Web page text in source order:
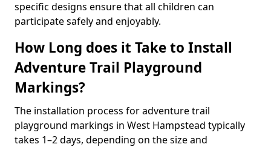
specific designs ensure that all children can
participate safely and enjoyably.
How Long does it Take to Install
Adventure Trail Playground
Markings?
The installation process for adventure trail
playground markings in West Hampstead typically
takes 1–2 days, depending on the size and